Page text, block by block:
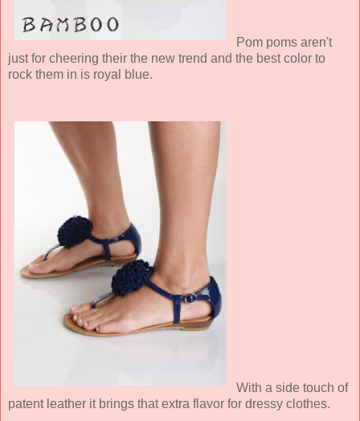
Pom poms aren't
just for cheering their the new trend and the best color to
rock them in is royal blue.
With a side touch of
patent leather it brings that extra flavor for dressy clothes.